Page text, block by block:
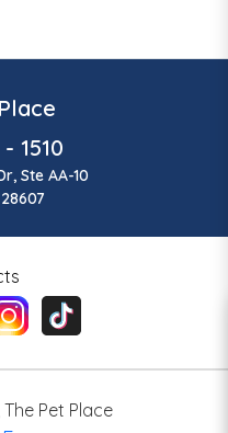
1510
Ste AA-10
The Pet Place